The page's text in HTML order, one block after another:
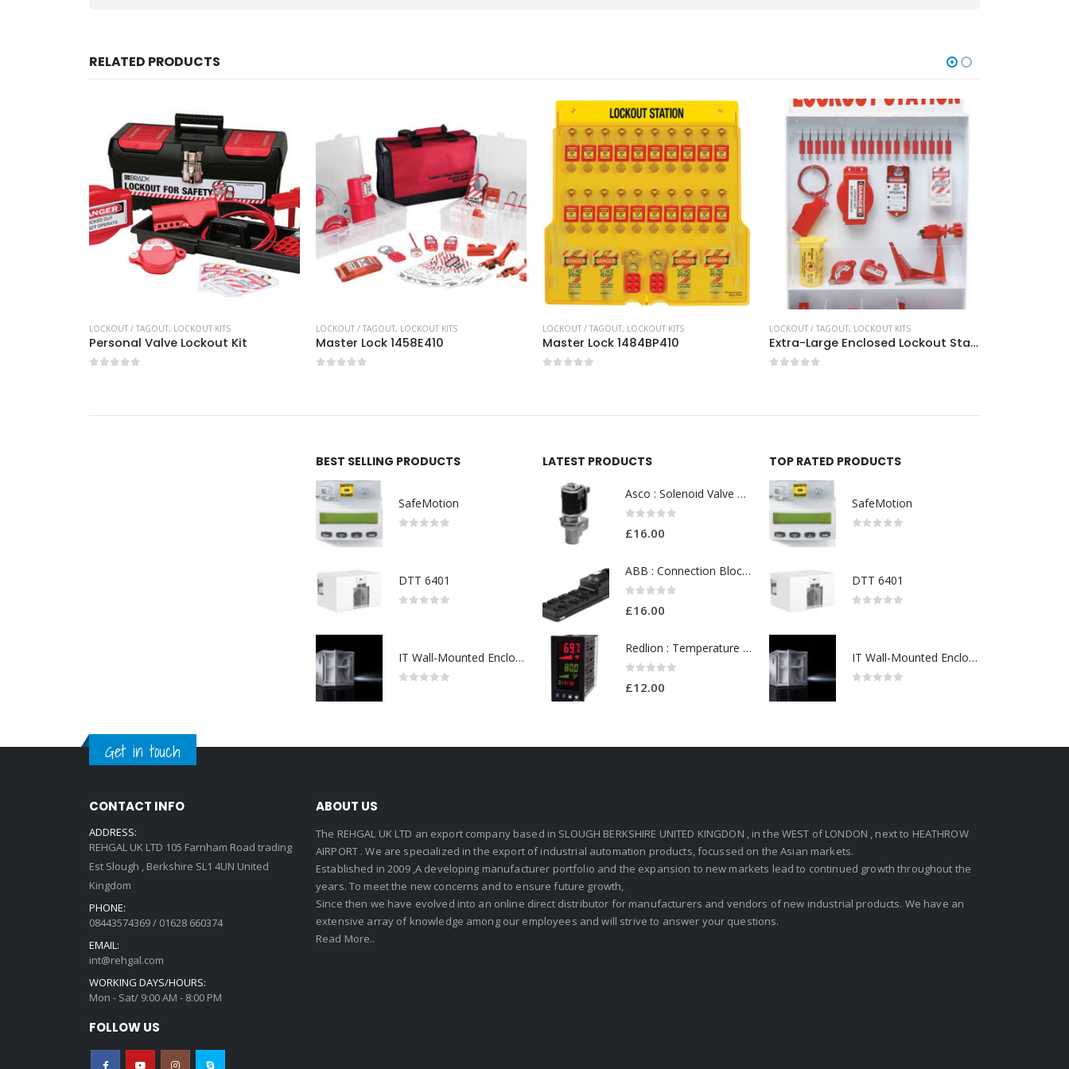
RELATED PRODUCTS
LOCKOUT / TAGOUT, LOCKOUT KITS
Personal Valve Lockout Kit
LOCKOUT / TAGOUT, LOCKOUT KITS
Master Lock 1458E410
LOCKOUT / TAGOUT, LOCKOUT KITS
Master Lock 1484BP410
LOCKOUT / TAGOUT, LOCKOUT KITS
Extra-Large Enclosed Lockout Station
BEST SELLING PRODUCTS
SafeMotion
DTT 6401
IT Wall-Mounted Enclosures
LATEST PRODUCTS
Asco : Solenoid Valve Model No:USE257A/24VDC 0-8.5BAR
£16.00
ABB : Connection Block Switch 2TLA0200/TINA8A-24VDC 8-Port M12-Female
£16.00
Redlion : Temperature Controller Model No:PX2C-28133-M49978 /40-250VAC
£12.00
TOP RATED PRODUCTS
SafeMotion
DTT 6401
IT Wall-Mounted Enclosures
Get in touch
CONTACT INFO
ADDRESS:
REHGAL UK LTD 105 Farnham Road trading
Est Slough , Berkshire SL1 4UN United
Kingdom
PHONE:
08443574369 / 01628 660374
EMAIL:
int@rehgal.com
WORKING DAYS/HOURS:
Mon - Sat/ 9:00 AM - 8:00 PM
ABOUT US
The REHGAL UK LTD an export company based in SLOUGH BERKSHIRE UNITED KINGDON , in the WEST of LONDON , next to HEATHROW
AIRPORT . We are specialized in the export of industrial automation products, focussed on the Asian markets.
Established in 2009 ,A developing manufacturer portfolio and the expansion to new markets lead to continued growth throughout the
years. To meet the new concerns and to ensure future growth,
Since then we have evolved into an online direct distributor for manufacturers and vendors of new industrial products. We have an
extensive array of knowledge among our employees and will strive to answer your questions.
Read More..
FOLLOW US